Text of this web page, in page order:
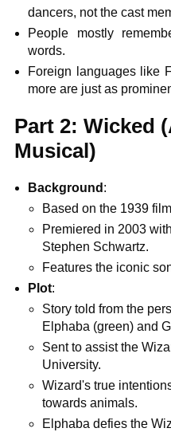
dancers, not the cast
People mostly
words.
Foreign languages like
more are just as
Part 2: Wicked
Musical)
Background :
Based on the 1939 film
Premiered in 2003
Stephen Schwartz.
Features the iconic
Plot:
Story told from the
Elphaba (green) and
Sent to assist the
University.
Wizard's true
towards animals.
Elphaba defies the